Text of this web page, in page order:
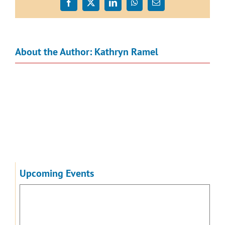
Facebook
X LinkedInWhatsApp
Email
About the Author: Kathryn Ramel
Upcoming Events